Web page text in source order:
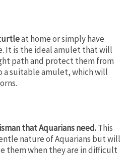
at home or simply have
It is the ideal amulet that will
path and protect them from
a suitable amulet, which will
that Aquarians need.This
nature of Aquarians but will
them when they are in difficult